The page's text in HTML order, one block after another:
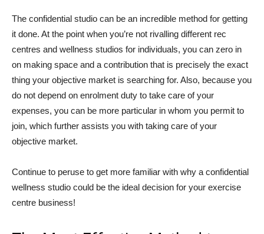
The confidential studio can be an incredible method for getting
it done. At the point when you’re not rivalling different rec
centres and wellness studios for individuals, you can zero in
on making space and a contribution that is precisely the exact
thing your objective market is searching for. Also, because you
do not depend on enrolment duty to take care of your
expenses, you can be more particular in whom you permit to
join, which further assists you with taking care of your
objective market.
Continue to peruse to get more familiar with why a confidential
wellness studio could be the ideal decision for your exercise
centre business!